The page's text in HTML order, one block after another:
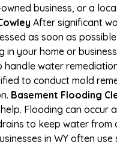
business, or a
After significant
as soon as
your home or
water
to conduct mold
Basement Flooding
Flooding can occur
to keep water
in WY often